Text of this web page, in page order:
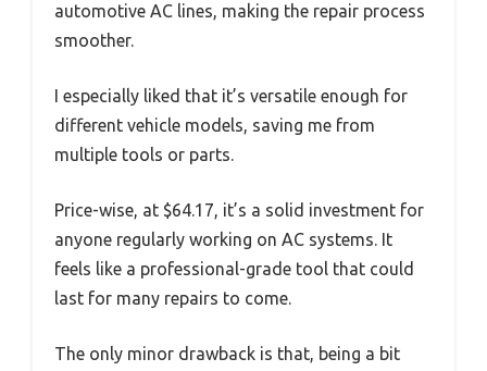
automotive AC lines, making the repair process
smoother.
I especially liked that it’s versatile enough for
different vehicle models, saving me from
multiple tools or parts.
Price-wise, at $64.17, it’s a solid investment for
anyone regularly working on AC systems. It
feels like a professional-grade tool that could
last for many repairs to come.
The only minor drawback is that, being a bit